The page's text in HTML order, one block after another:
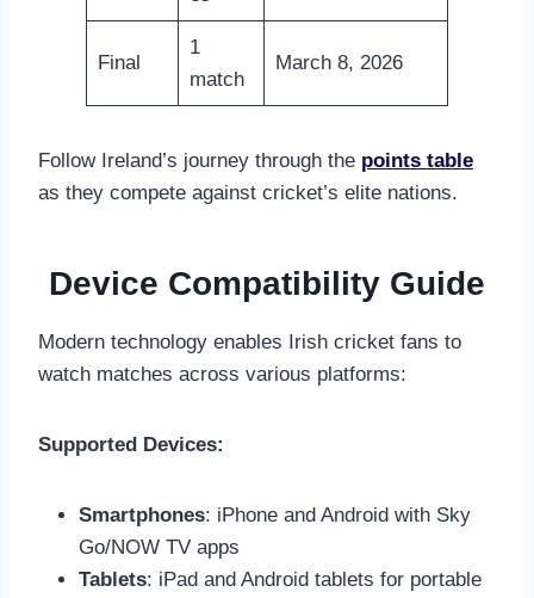
Final
1
match
March 8, 2026
Follow Ireland’s journey through the points table
as they compete against cricket’s elite nations.
Device Compatibility Guide
Modern technology enables Irish cricket fans to
watch matches across various platforms:
Supported Devices:
Smartphones: iPhone and Android with Sky
Go/NOW TV apps
Tablets: iPad and Android tablets for portable